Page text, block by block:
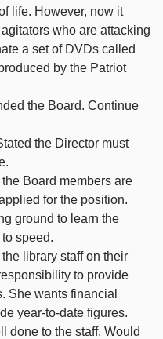
life. However, now it
who are attacking
a set of DVDs called
by the Patriot
the Board. Continue
the Director must
Board members are
for the position.
ground to learn the
speed.
library staff on their
to provide
She wants financial
year-to-date figures.
done to the staff. Would